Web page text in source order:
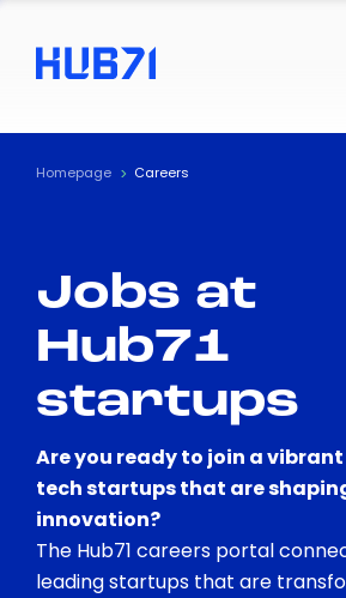
ACCESSIBILITY MENU
Text
Visual Assistance
Contrast
Homepage Careers
Jobs at
Hub71
startups
Are you ready to join a
tech startups that are
innovation?
The Hub71 careers portal
leading startups that are